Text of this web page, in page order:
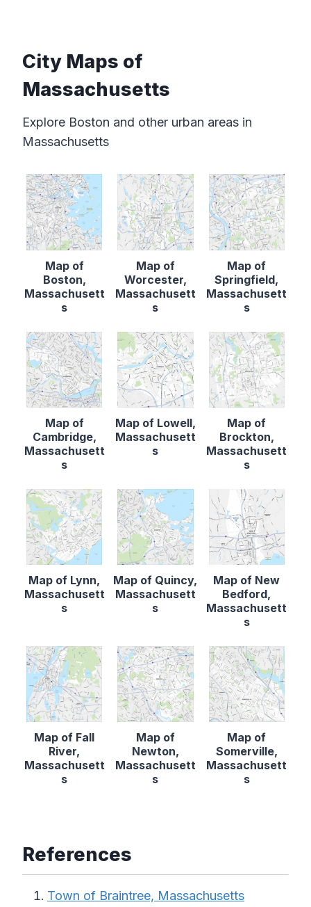
City Maps of
Massachusetts
Explore Boston and other urban areas in
Massachusetts
Map of
Boston,
Massachusett
s
Map of
Worcester,
Massachusett
s
Map of
Springfield,
Massachusett
s
Map of
Cambridge,
Massachusett
s
Map of Lowell,
Massachusett
s
Map of
Brockton,
Massachusett
s
Map of Lynn,
Massachusett
s
Map of Quincy,
Massachusett
s
Map of New
Bedford,
Massachusett
s
Map of Fall
River,
Massachusett
s
Map of
Newton,
Massachusett
s
Map of
Somerville,
Massachusett
s
References
Town of Braintree, Massachusetts